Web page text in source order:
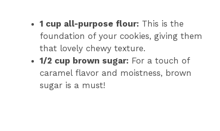
1 cup all-purpose flour: This is the
foundation of your cookies, giving them
that lovely chewy texture.
1/2 cup brown sugar: For a touch of
caramel flavor and moistness, brown
sugar is a must!